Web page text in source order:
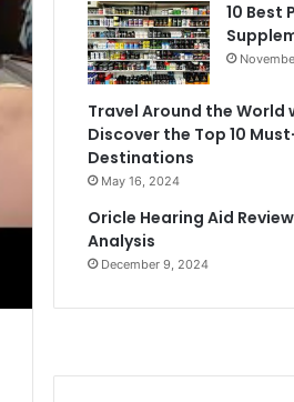
10 Best
Travel Around the World
Discover the Top 10
Destinations
May 16, 2024
Oricle Hearing Aid
Analysis
December 9, 2024